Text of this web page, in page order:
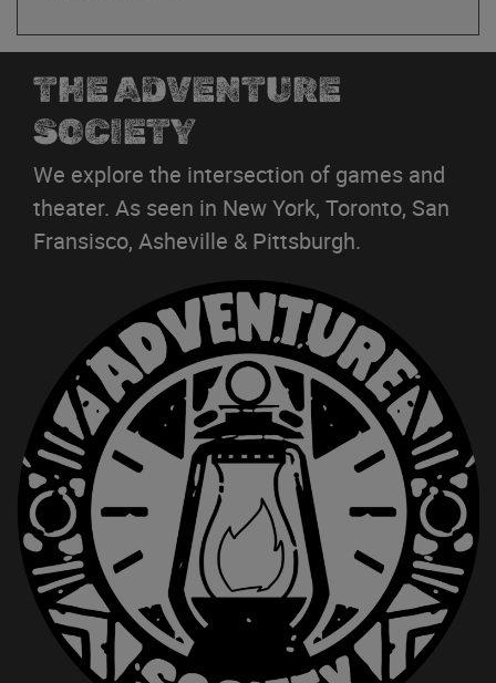
THE ADVENTURE
SOCIETY
We explore the intersection of games and
theater. As seen in New York, Toronto, San
Fransisco, Asheville & Pittsburgh.